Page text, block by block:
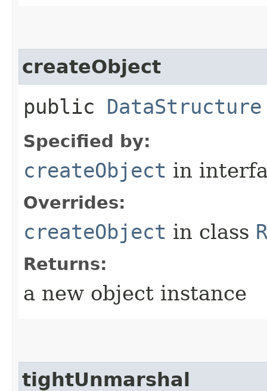
createObject
public DataStructure
Specified by:
createObject in
Overrides:
createObject in class
Returns:
a new object instance
tightUnmarshal